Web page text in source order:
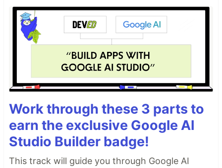
Work through these 3 parts to
earn the exclusive Google AI
Studio Builder badge!
This track will guide you through Google AI